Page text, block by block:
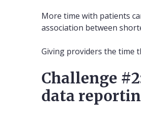
More time with patients
association between
Giving providers the time
Challenge
data